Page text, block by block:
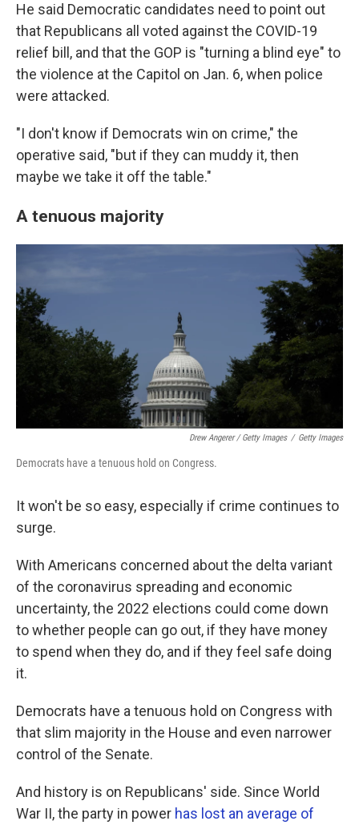
He said Democratic candidates need to point out
that Republicans all voted against the COVID-19
relief bill, and that the GOP is "turning a blind eye" to
the violence at the Capitol on Jan. 6, when police
were attacked.
"I don't know if Democrats win on crime," the
operative said, "but if they can muddy it, then
maybe we take it off the table."
A tenuous majority
Drew Angerer / Getty Images / Getty Images
Democrats have a tenuous hold on Congress.
It won't be so easy, especially if crime continues to
surge.
With Americans concerned about the delta variant
of the coronavirus spreading and economic
uncertainty, the 2022 elections could come down
to whether people can go out, if they have money
to spend when they do, and if they feel safe doing
it.
Democrats have a tenuous hold on Congress with
that slim majority in the House and even narrower
control of the Senate.
And history is on Republicans' side. Since World
War II, the party in power has lost an average of